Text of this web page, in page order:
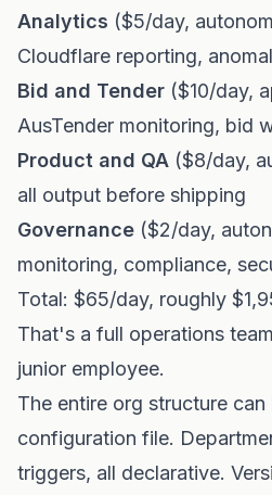
Analytics ($5/day,
Cloudflare reporting,
Bid and Tender ($10/day,
AusTender monitoring, bid
Product and QA ($8/day,
all output before shipping
Governance ($2/day,
monitoring, compliance,
Total: $65/day, roughly
That's a full operations
junior employee.
The entire org structure
configuration file.
triggers, all declarative.